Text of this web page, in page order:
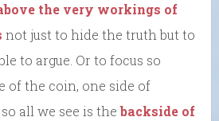
the very workings of
not just to hide the truth but to
to argue. Or to focus so
of the coin, one side of
all we see is thebackside of